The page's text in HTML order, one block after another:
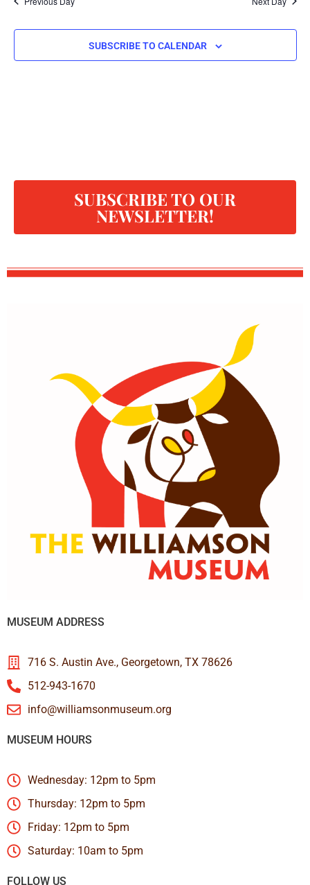
SUBSCRIBE TO CALENDAR
SUBSCRIBE TO OUR
NEWSLETTER!
MUSEUM ADDRESS
716 S. Austin Ave., Georgetown, TX 78626
512-943-1670
info@williamsonmuseum.org
MUSEUM HOURS
Wednesday: 12pm to 5pm
Thursday: 12pm to 5pm
Friday: 12pm to 5pm
Saturday: 10am to 5pm
FOLLOW US